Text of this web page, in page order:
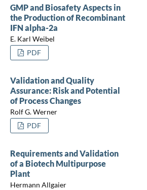
GMP and Biosafety Aspects in
the Production of Recombinant
IFN alpha-2a
E. Karl Weibel
PDF
Validation and Quality
Assurance: Risk and Potential
of Process Changes
Rolf G. Werner
PDF
Requirements and Validation
of a Biotech Multipurpose
Plant
Hermann Allgaier